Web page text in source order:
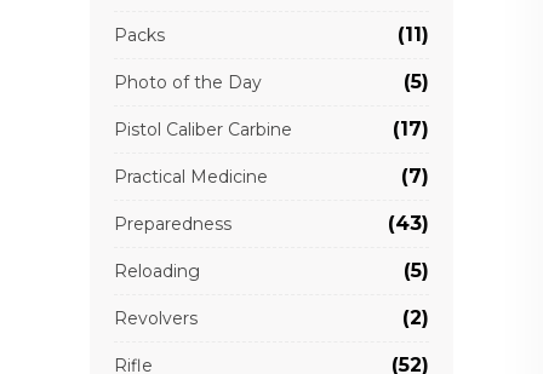
Packs (11)
Photo of the Day (5)
Pistol Caliber Carbine (17)
Practical Medicine (7)
Preparedness (43)
Reloading (5)
Revolvers (2)
Rifle (52)